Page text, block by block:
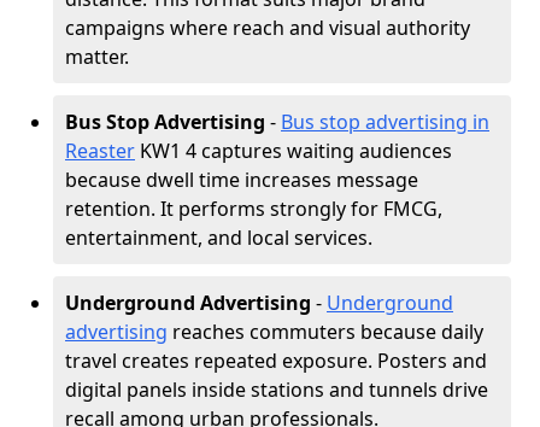
campaigns where reach and visual authority
matter.
Bus Stop Advertising - Bus stop advertising in
Reaster KW1 4 captures waiting audiences
because dwell time increases message
retention. It performs strongly for FMCG,
entertainment, and local services.
Underground Advertising - Underground
advertising reaches commuters because daily
travel creates repeated exposure. Posters and
digital panels inside stations and tunnels drive
recall among urban professionals.